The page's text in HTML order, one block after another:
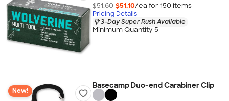
$51.60 $51.10/ea for 150 items
Pricing Details
3-Day Super Rush Available
Minimum Quantity 5
New!
Basecamp Duo-end Carabiner Clip